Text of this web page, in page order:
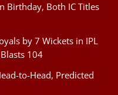
Birthday, Both IC Titles
by 7 Wickets in IPL
104
to-Head, Predicted